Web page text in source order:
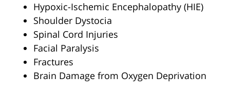
Hypoxic-Ischemic Encephalopathy (HIE)
Shoulder Dystocia
Spinal Cord Injuries
Facial Paralysis
Fractures
Brain Damage from Oxygen Deprivation